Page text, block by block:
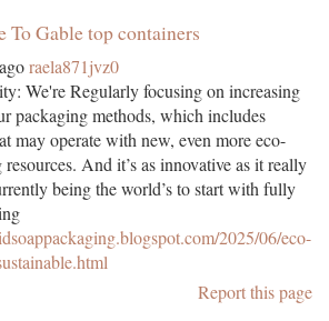
Gable top containers
raela871jvz0
We're Regularly focusing on increasing
packaging methods, which includes
may operate with new, even more eco-
And it’s as innovative as it really
being the world’s to start with fully
2025/06/eco-
Report this page